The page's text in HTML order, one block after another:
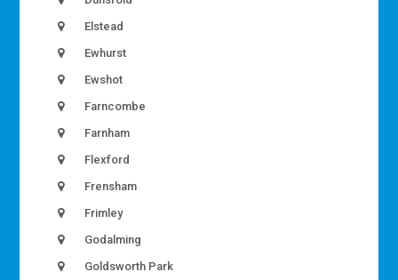
Elstead
Ewhurst
Ewshot
Farncombe
Farnham
Flexford
Frensham
Frimley
Godalming
Goldsworth Park